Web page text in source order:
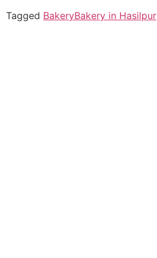
Tagged BakeryBakery in Hasilpur